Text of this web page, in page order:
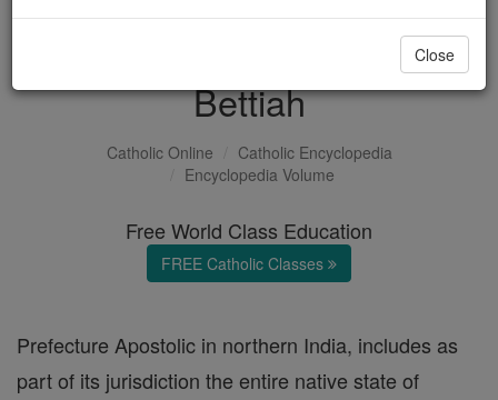
DONATE TODAY >
Bettiah
Catholic Online
Catholic Encyclopedia
Encyclopedia Volume
Free World Class Education
FREE Catholic Classes
Prefecture Apostolic in northern India, includes as
part of its jurisdiction the entire native state of
Close